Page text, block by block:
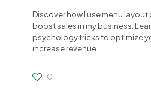
Discover how I use menu
boost sales in my business.
psychology tricks to optimize
increase revenue.
0